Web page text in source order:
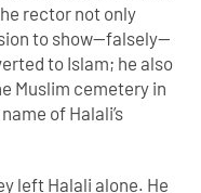
rector not only
to show—falsely—
to Islam; he also
Muslim cemetery in
of Halali’s
left Halali alone. He